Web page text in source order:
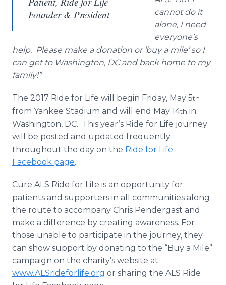
Founder & President
cannot do it
alone, I need
everyone’s
help. Please make a donation or ‘buy a mile’ so I
can get to Washington, DC and back home to my
family!”
The 2017 Ride for Life will begin Friday, May 5th
from Yankee Stadium and will end May 14th in
Washington, DC. This year’s Ride for Life journey
will be posted and updated frequently
throughout the day on the Ride for Life
Facebook page.
Cure ALS Ride for Life is an opportunity for
patients and supporters in all communities along
the route to accompany Chris Pendergast and
make a difference by creating awareness. For
those unable to participate in the journey, they
can show support by donating to the “Buy a Mile”
campaign on the charity’s website at
www.ALSrideforlife.org or sharing the ALS Ride